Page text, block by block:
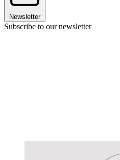
Newsletter
Subscribe to our newsletter